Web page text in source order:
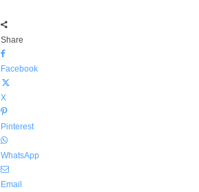
Share
Facebook
X
Pinterest
WhatsApp
Email